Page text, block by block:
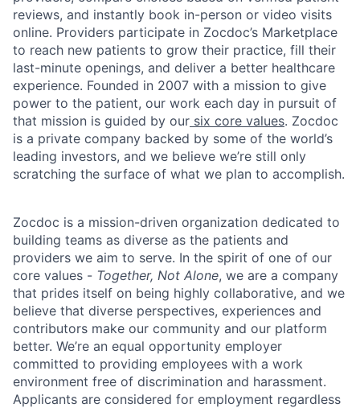
reviews, and instantly book in-person or video visits
online. Providers participate in Zocdoc’s Marketplace
to reach new patients to grow their practice, fill their
last-minute openings, and deliver a better healthcare
experience. Founded in 2007 with a mission to give
power to the patient, our work each day in pursuit of
that mission is guided by our six core values. Zocdoc
is a private company backed by some of the world’s
leading investors, and we believe we’re still only
scratching the surface of what we plan to accomplish.
Zocdoc is a mission-driven organization dedicated to
building teams as diverse as the patients and
providers we aim to serve. In the spirit of one of our
core values - Together, Not Alone, we are a company
that prides itself on being highly collaborative, and we
believe that diverse perspectives, experiences and
contributors make our community and our platform
better. We’re an equal opportunity employer
committed to providing employees with a work
environment free of discrimination and harassment.
Applicants are considered for employment regardless